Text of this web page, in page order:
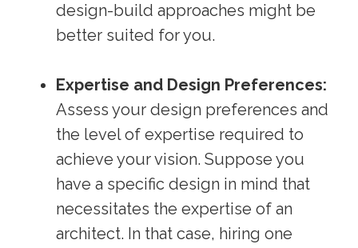
design-build approaches might be
better suited for you.
Expertise and Design Preferences:
Assess your design preferences and
the level of expertise required to
achieve your vision. Suppose you
have a specific design in mind that
necessitates the expertise of an
architect. In that case, hiring one